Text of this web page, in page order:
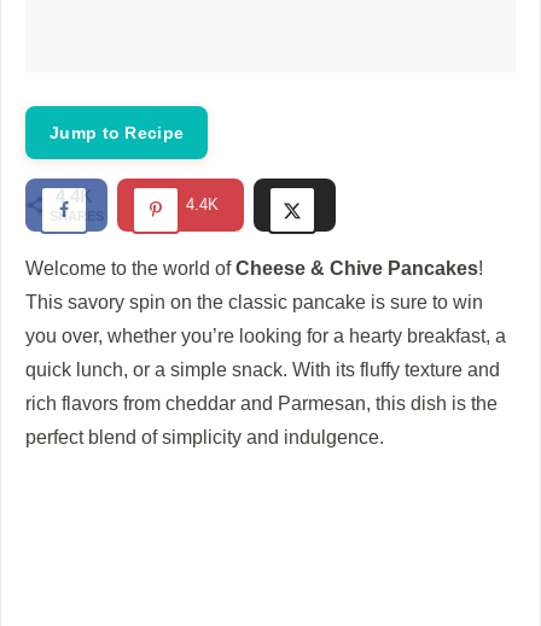
Jump to Recipe
4.4K
SHARES
4.4K
Welcome to the world ofCheese & Chive Pancakes!
This savory spin on the classic pancake is sure to win
you over, whether you’re looking for a hearty breakfast, a
quick lunch, or a simple snack. With its fluffy texture and
rich flavors from cheddar and Parmesan, this dish is the
perfect blend of simplicity and indulgence.